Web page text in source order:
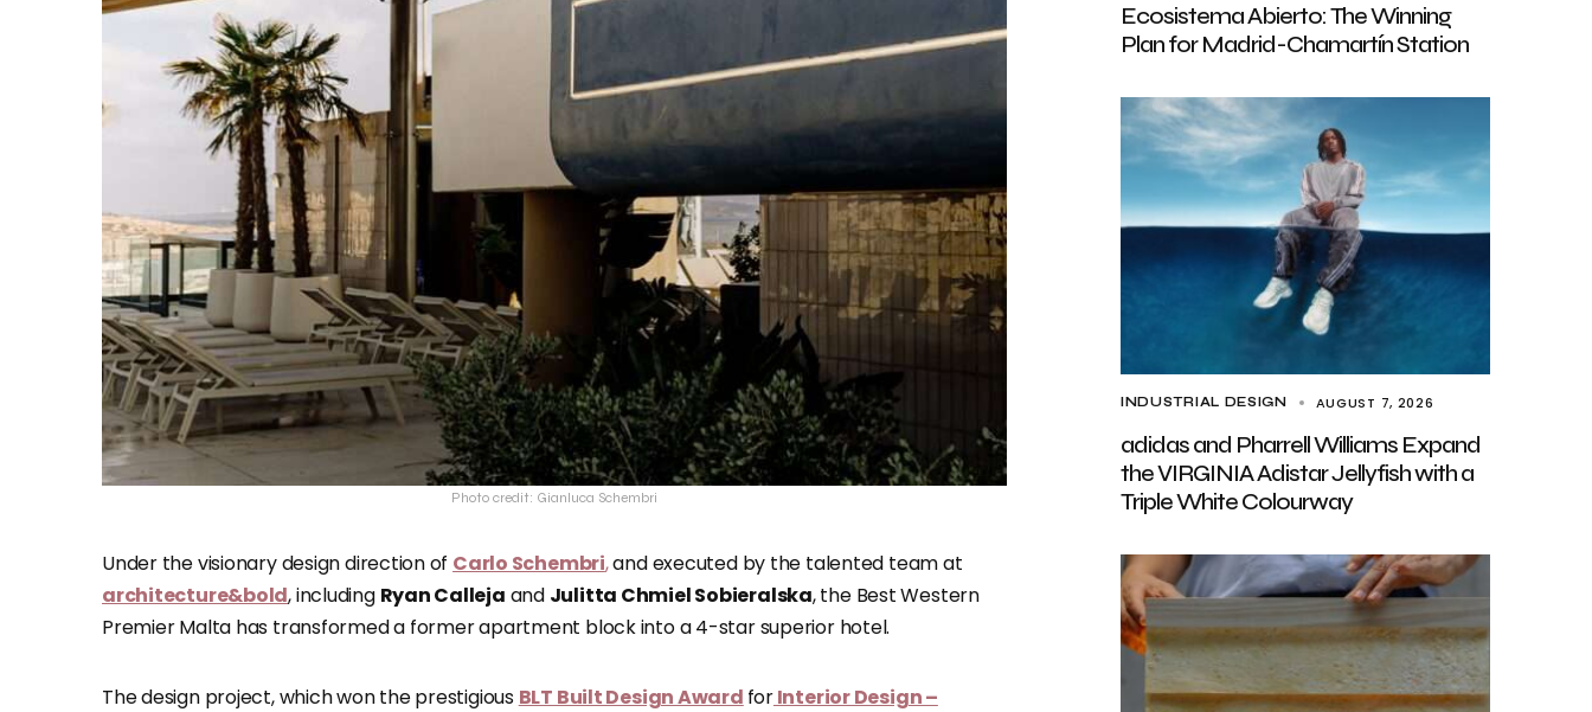
Ecosistema Abierto: The Winning
Plan for Madrid-Chamartín Station
INDUSTRIAL DESIGN AUGUST 7, 2026
adidas and Pharrell Williams Expand
the VIRGINIA Adistar Jellyfish with a
Triple White Colourway
Photo credit: Gianluca Schembri
Under the visionary design direction of Carlo Schembri,and executed by the talented team at
architecture&bold, including Ryan Calleja and Julitta Chmiel Sobieralska, the Best Western
Premier Malta has transformed a former apartment block into a 4-star superior hotel.
The design project, which won the prestigious BLT Built Design Award forInterior Design –